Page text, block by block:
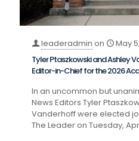
leaderadmin on
May
Tyler Ptaszkowski and Ashley
Editor-in-Chief for the 2026
In an uncommon but
News Editors Tyler
Vanderhoff were elected
The Leader on Tuesday,